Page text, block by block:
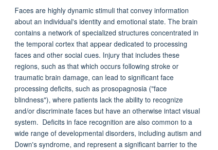
Faces are highly dynamic stimuli that convey information
about an individual's identity and emotional state. The brain
contains a network of specialized structures concentrated in
the temporal cortex that appear dedicated to processing
faces and other social cues. Injury that includes these
regions, such as that which occurs following stroke or
traumatic brain damage, can lead to significant face
processing deficits, such as prosopagnosia ("face
blindness"), where patients lack the ability to recognize
and/or discriminate faces but have an otherwise intact visual
system. Deficits in face recognition are also common to a
wide range of developmental disorders, including autism and
Down's syndrome, and represent a significant barrier to the